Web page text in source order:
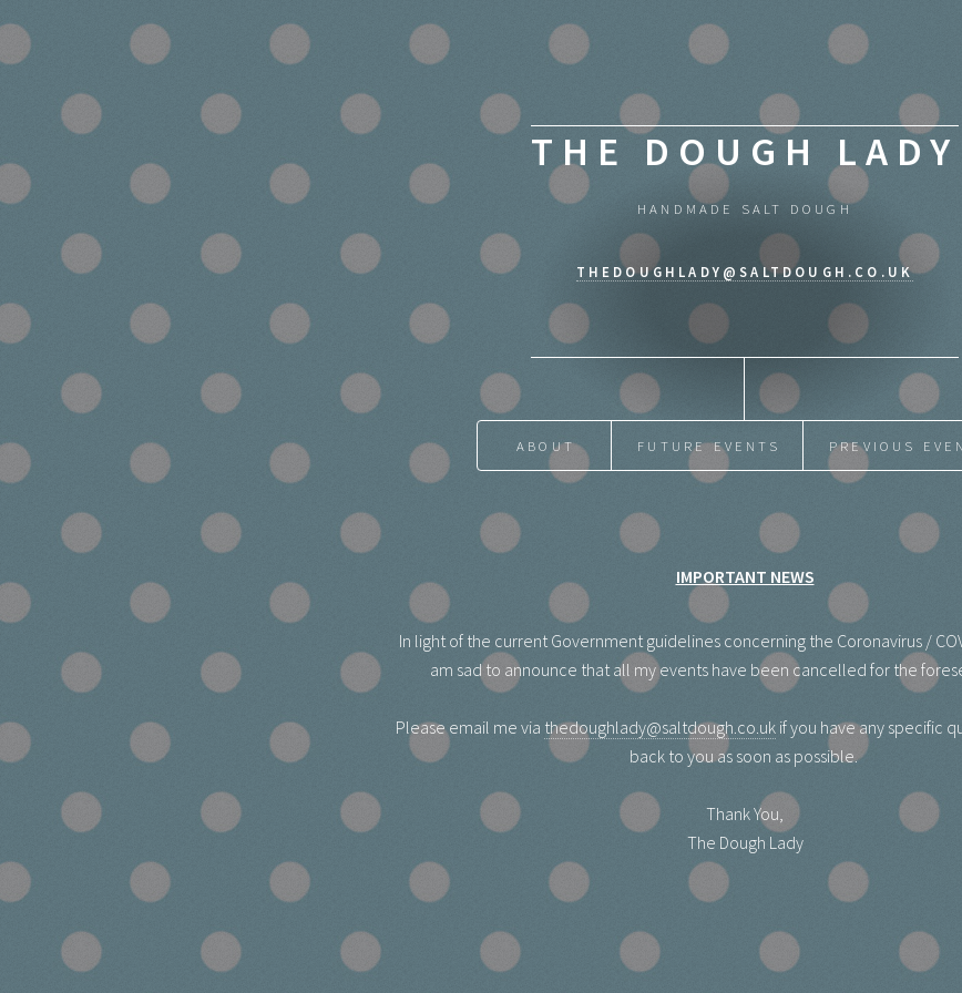
THE DOUGH LADY
HANDMADE SALT DOUGH
THEDOUGHLADY@SALTDOUGH.CO.UK
ABOUT FUTURE EVENTS PREVIOUS
IMPORTANT NEWS
In light of the current Government guidelines concerning the Coronavirus /
am sad to announce that all my events have been cancelled for the
Please email me via thedoughlady@saltdough.co.uk if you have any specific
back to you as soon as possible.
Thank You,
The Dough Lady